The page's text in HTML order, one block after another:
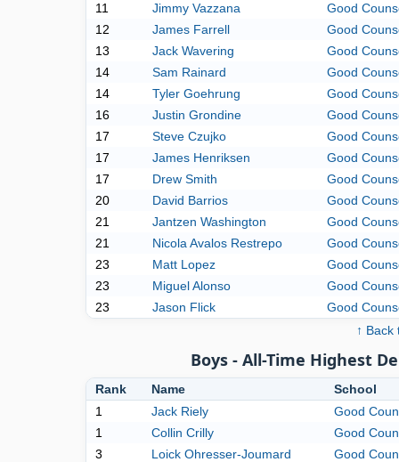
11
Jimmy Vazzana
Good
12
James Farrell
Good
13
Jack Wavering
Good
14
Sam Rainard
Good
14
Tyler Goehrung
Good
16
Justin Grondine
Good
17
Steve Czujko
Good
17
James Henriksen
Good
17
Drew Smith
Good
20
David Barrios
Good
21
Jantzen Washington
Good
21
Nicola Avalos Restrepo
Good
23
Matt Lopez
Good
23
Miguel Alonso
Good
23
Jason Flick
Good
↑ Back
Boys - All-Time Highest
Rank Name
School
1
Jack Riely
Good
1
Collin Crilly
Good
3
Loick Ohresser-Joumard
Good